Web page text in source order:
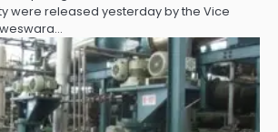
were released yesterday by the Vice